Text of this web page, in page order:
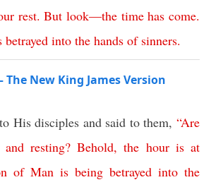
rest.But look—the time has come.
betrayed into the hands of sinners.
New King James Version
His disciples and said to them,“Are
and resting?Behold,the hour is at
of Man is being betrayed into the